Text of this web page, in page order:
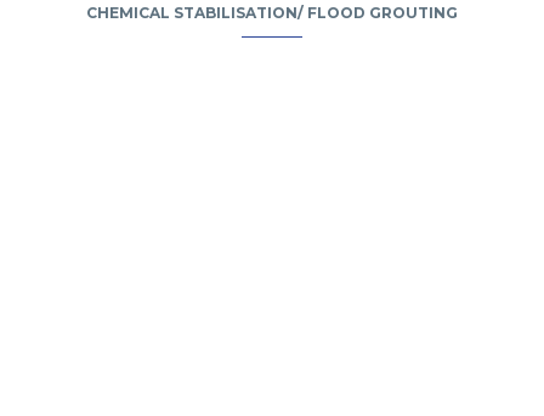
CHEMICAL STABILISATION/ FLOOD GROUTING